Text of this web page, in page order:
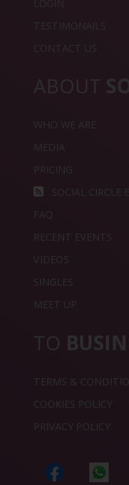
LOGIN
TESTIMONAILS
CONTACT US
ABOUT
WHO WE ARE
MEDIA
PRICING
SOCIAL CIRCLE
FAQ
RECENT EVENTS
VIDEOS
SINGLES
MEET UP
TO
TERMS &
COOKIES POLICY
PRIVACY POLICY